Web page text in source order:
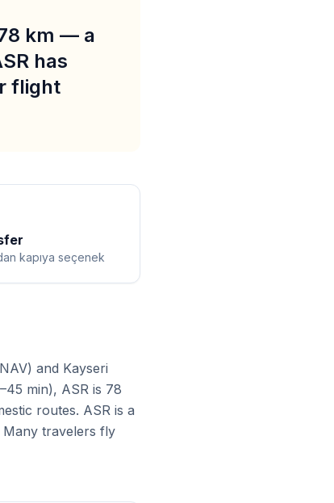
km — a
has
flight
kapıya seçenek
and Kayseri
min), ASR is 78
routes. ASR is a
Many travelers fly